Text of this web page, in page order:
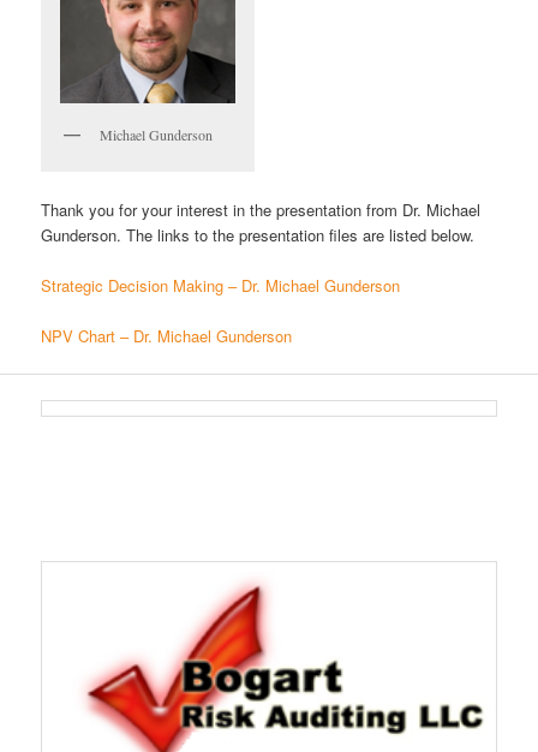
Michael Gunderson
Thank you for your interest in the presentation from Dr. Michael
Gunderson. The links to the presentation files are listed below.
Strategic Decision Making – Dr. Michael Gunderson
NPV Chart – Dr. Michael Gunderson